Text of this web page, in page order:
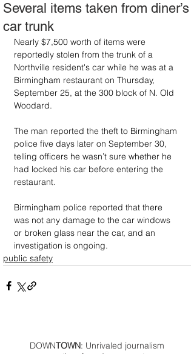
Several items taken from diner’s
car trunk
Nearly $7,500 worth of items were
reportedly stolen from the trunk of a
Northville resident's car while he was at a
Birmingham restaurant on Thursday,
September 25, at the 300 block of N. Old
Woodard.
The man reported the theft to Birmingham
police five days later on September 30,
telling officers he wasn’t sure whether he
had locked his car before entering the
restaurant.
Birmingham police reported that there
was not any damage to the car windows
or broken glass near the car, and an
investigation is ongoing.
public safety
DOWNTOWN: Unrivaled journalism